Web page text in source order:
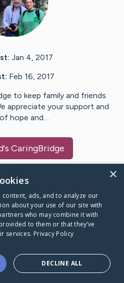
Jan 4, 2017
Feb 16, 2017
to keep family and friends
appreciate your support and
hope and…
's CaringBridge
Caring Bridge dot org
goes
alone.
×
ads, and to analyze our
about your use of our site with
who may combine it with
to them or that they’ve
services. Privacy Policy
DECLINE ALL